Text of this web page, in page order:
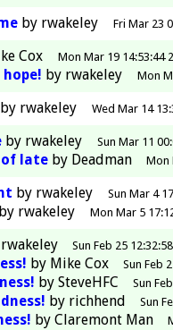
by rwakeley Fri Mar 23
Cox Mon Mar 19 14:53:44
hope! by rwakeley Mon
by rwakeley Wed Mar 14
by rwakeley Sun Mar 11
of lateby Deadman Mon
by rwakeley Sun Mar 4
by rwakeley Mon Mar 5
rwakeley Sun Feb 25
by Mike Cox Sun Feb
by SteveHFC Sun
by richhend Sun
by Claremont Man